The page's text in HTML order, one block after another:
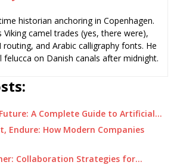
historian anchoring in Copenhagen.
Viking camel trades (yes, there were),
and Arabic calligraphy fonts. He
on Danish canals after midnight.
A Complete Guide to Artificial…
Endure: How Modern Companies
Collaboration Strategies for…